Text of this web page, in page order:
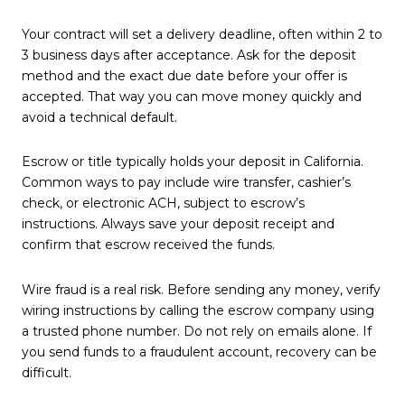
Your contract will set a delivery deadline, often within 2 to
3 business days after acceptance. Ask for the deposit
method and the exact due date before your offer is
accepted. That way you can move money quickly and
avoid a technical default.
Escrow or title typically holds your deposit in California.
Common ways to pay include wire transfer, cashier’s
check, or electronic ACH, subject to escrow’s
instructions. Always save your deposit receipt and
confirm that escrow received the funds.
Wire fraud is a real risk. Before sending any money, verify
wiring instructions by calling the escrow company using
a trusted phone number. Do not rely on emails alone. If
you send funds to a fraudulent account, recovery can be
difficult.